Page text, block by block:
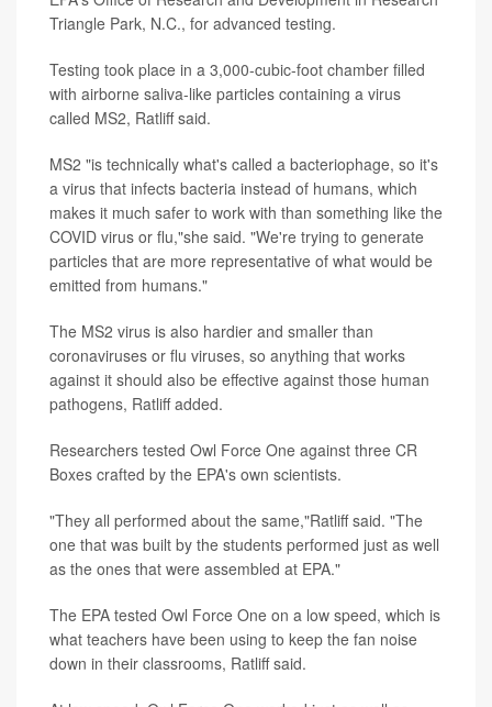
Triangle Park, N.C., for advanced testing.
Testing took place in a 3,000-cubic-foot chamber filled
with airborne saliva-like particles containing a virus
called MS2, Ratliff said.
MS2 "is technically what's called a bacteriophage, so it's
a virus that infects bacteria instead of humans, which
makes it much safer to work with than something like the
COVID virus or flu,"she said. "We're trying to generate
particles that are more representative of what would be
emitted from humans."
The MS2 virus is also hardier and smaller than
coronaviruses or flu viruses, so anything that works
against it should also be effective against those human
pathogens, Ratliff added.
Researchers tested Owl Force One against three CR
Boxes crafted by the EPA's own scientists.
"They all performed about the same,"Ratliff said. "The
one that was built by the students performed just as well
as the ones that were assembled at EPA."
The EPA tested Owl Force One on a low speed, which is
what teachers have been using to keep the fan noise
down in their classrooms, Ratliff said.